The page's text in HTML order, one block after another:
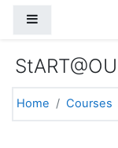
Home Courses